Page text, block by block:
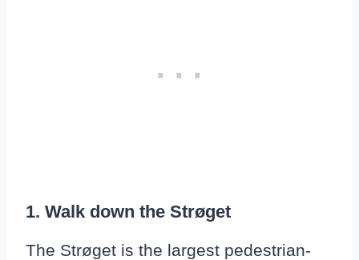
1. Walk down the Strøget
The Strøget is the largest pedestrian-